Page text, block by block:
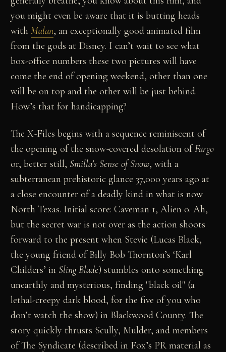
you might even be aware that it is butting heads
withMulan, an exceptionally good animated film
from the gods at Disney. I can’t wait to see what
box-office numbers these two pictures will have
come the end of opening weekend, other than one
will be on top and the other will be just behind.
How’s that for handicapping?
The X-Files begins with a sequence reminiscent of
the opening of the snow-covered desolation ofFargo
or, better still, Smilla’s Sense of Snow, with a
subterranean prehistoric glance 37,000 years ago at
a close encounter of a deadly kind in what is now
North Texas. Initial score: Caveman 1, Alien 0. Ah,
but the secret war is not over as the action shoots
forward to the present when Stevie (Lucas Black,
the young friend of Billy Bob Thornton’s ‘Karl
Childers’ in Sling Blade) stumbles onto something
unearthly and mysterious, finding "black oil" (a
lethal-creepy dark blood, for the five of you who
don’t watch the show) in Blackwood County. The
story quickly thrusts Scully, Mulder, and members
of The Syndicate (described in Fox’s PR material as